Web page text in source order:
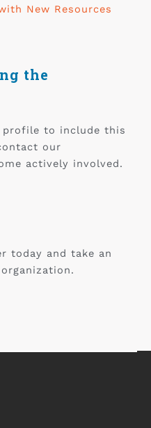
New Resources
the
profile to include this
our
actively involved.
today and take an